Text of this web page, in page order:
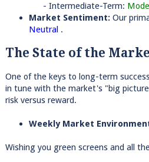
- Intermediate-Term:
Market Sentiment:Our
Neutral .
The State of the
One of the keys to long-term
in tune with the market's "big
risk versus reward.
Weekly Market
Wishing you green screens and all